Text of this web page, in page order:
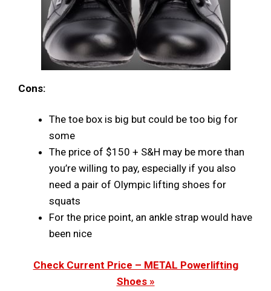
Cons:
The toe box is big but could be too big for
some
The price of $150 + S&H may be more than
you’re willing to pay, especially if you also
need a pair of Olympic lifting shoes for
squats
For the price point, an ankle strap would have
been nice
Check Current Price – METAL Powerlifting
Shoes »